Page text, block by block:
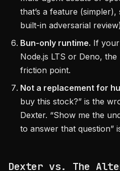
that’s a feature
built-in adversarial
Bun-only runtime. If
Node.js LTS or Deno,
friction point.
Not a replacement for
buy this stock?” is the
Dexter. “Show me the
to answer that question”
Dexter vs. The